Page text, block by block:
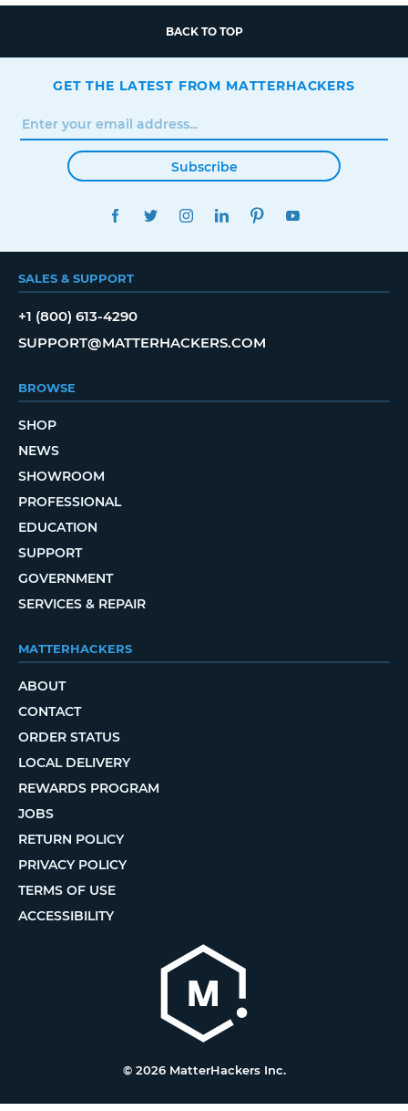
BACK TO TOP
GET THE LATEST FROM MATTERHACKERS
Subscribe
FACEBOOKTWITTERINSTAGRAMLINKEDINPINTEREST
SALES & SUPPORT
+1 (800) 613-4290
SUPPORT@MATTERHACKERS.COM
BROWSE
SHOP
NEWS
SHOWROOM
PROFESSIONAL
EDUCATION
SUPPORT
GOVERNMENT
SERVICES & REPAIR
MATTERHACKERS
ABOUT
CONTACT
ORDER STATUS
LOCAL DELIVERY
REWARDS PROGRAM
JOBS
RETURN POLICY
PRIVACY POLICY
TERMS OF USE
ACCESSIBILITY
© 2026 MatterHackers Inc.